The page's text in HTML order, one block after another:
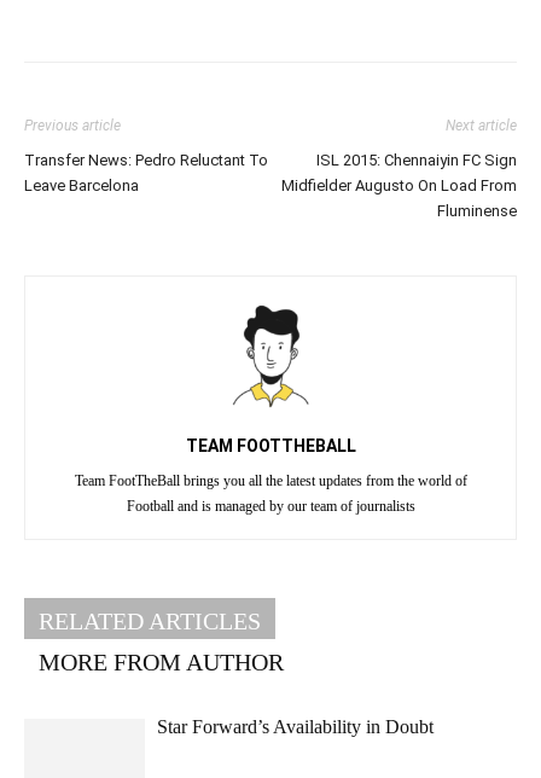
Previous article
Transfer News: Pedro Reluctant To
Leave Barcelona
Next article
ISL 2015: Chennaiyin FC Sign
Midfielder Augusto On Load From
Fluminense
TEAM FOOTTHEBALL
Team FootTheBall brings you all the latest updates from the world of
Football and is managed by our team of journalists
RELATED ARTICLES
MORE FROM AUTHOR
Star Forward’s Availability in Doubt